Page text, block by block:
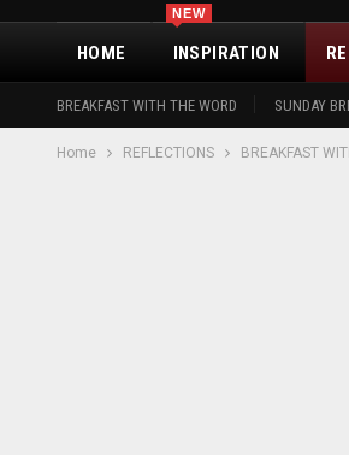
HOME INSPIRATION
NEW
BREAKFAST WITH THE WORD SUNDAY
Home REFLECTIONS BREAKFAST